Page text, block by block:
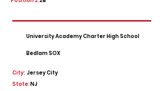
University Academy Charter High School
Bedlam SOX
Jersey City
City:
State:NJ